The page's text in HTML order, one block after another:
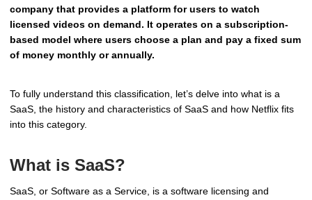
company that provides a platform for users to watch
licensed videos on demand. It operates on a subscription-
based model where users choose a plan and pay a fixed sum
of money monthly or annually.
To fully understand this classification, let’s delve into what is a
SaaS, the history and characteristics of SaaS and how Netflix fits
into this category.
What is SaaS?
SaaS, or Software as a Service, is a software licensing and